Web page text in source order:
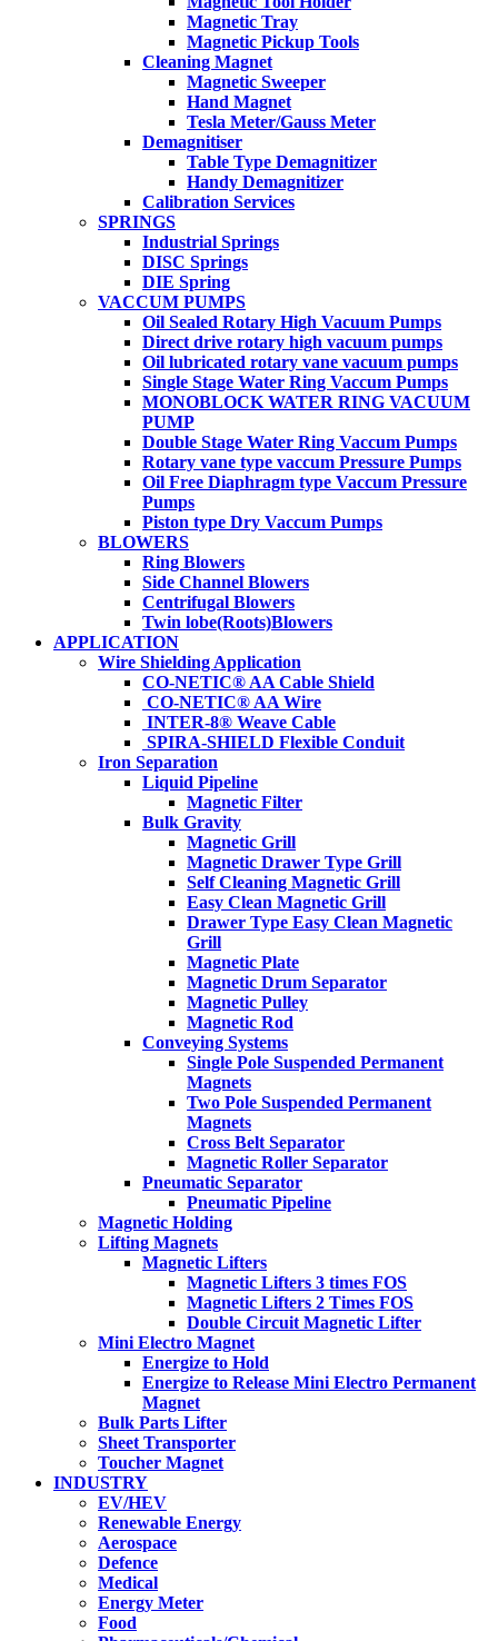
Magnetic Tray
Magnetic Pickup Tools
Cleaning Magnet
Magnetic Sweeper
Hand Magnet
Tesla Meter/Gauss Meter
Demagnitiser
Table Type Demagnitizer
Handy Demagnitizer
Calibration Services
SPRINGS
Industrial Springs
DISC Springs
DIE Spring
VACCUM PUMPS
Oil Sealed Rotary High Vacuum Pumps
Direct drive rotary high vacuum pumps
Oil lubricated rotary vane vacuum pumps
Single Stage Water Ring Vaccum Pumps
MONOBLOCK WATER RING VACUUM
PUMP
Double Stage Water Ring Vaccum Pumps
Rotary vane type vaccum Pressure Pumps
Oil Free Diaphragm type Vaccum Pressure
Pumps
Piston type Dry Vaccum Pumps
BLOWERS
Ring Blowers
Side Channel Blowers
Centrifugal Blowers
Twin lobe(Roots)Blowers
APPLICATION
Wire Shielding Application
CO-NETIC® AA Cable Shield
CO-NETIC® AA Wire
INTER-8® Weave Cable
SPIRA-SHIELD Flexible Conduit
Iron Separation
Liquid Pipeline
Magnetic Filter
Bulk Gravity
Magnetic Grill
Magnetic Drawer Type Grill
Self Cleaning Magnetic Grill
Easy Clean Magnetic Grill
Drawer Type Easy Clean Magnetic
Grill
Magnetic Plate
Magnetic Drum Separator
Magnetic Pulley
Magnetic Rod
Conveying Systems
Single Pole Suspended Permanent
Magnets
Two Pole Suspended Permanent
Magnets
Cross Belt Separator
Magnetic Roller Separator
Pneumatic Separator
Pneumatic Pipeline
Magnetic Holding
Lifting Magnets
Magnetic Lifters
Magnetic Lifters 3 times FOS
Magnetic Lifters 2 Times FOS
Double Circuit Magnetic Lifter
Mini Electro Magnet
Energize to Hold
Energize to Release Mini Electro Permanent
Magnet
Bulk Parts Lifter
Sheet Transporter
Toucher Magnet
INDUSTRY
EV/HEV
Renewable Energy
Aerospace
Defence
Medical
Energy Meter
Food